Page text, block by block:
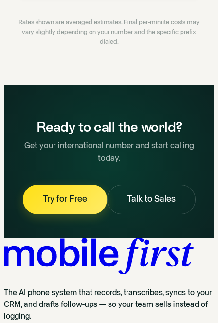
Rates shown are averaged estimates. Final per-minute costs may
vary slightly depending on your number and the specific prefix
dialed.
Ready to call the world?
Get your international number and start calling
today.
Try for Free Talk to Sales
The AI phone system that records, transcribes, syncs to your
CRM, and drafts follow-ups — so your team sells instead of
logging.